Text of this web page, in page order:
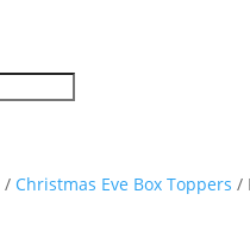
/ Christmas Eve Box Toppers /